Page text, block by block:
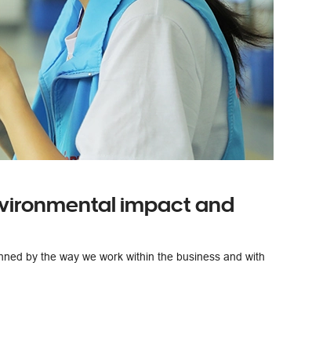
impact and
by the way we work within the business and with